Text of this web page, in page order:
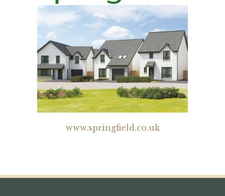
www.springfield.co.uk